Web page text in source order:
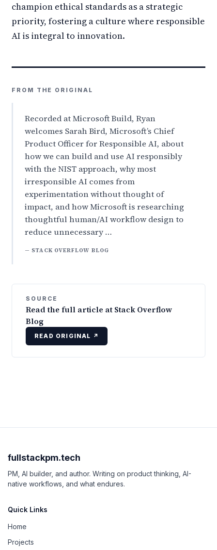
champion ethical standards as a strategic
priority, fostering a culture where responsible
AI is integral to innovation.
FROM THE ORIGINAL
Recorded at Microsoft Build, Ryan
welcomes Sarah Bird, Microsoft’s Chief
Product Officer for Responsible AI, about
how we can build and use AI responsibly
with the NIST approach, why most
irresponsible AI comes from
experimentation without thought of
impact, and how Microsoft is researching
thoughtful human/AI workflow design to
reduce unnecessary …
— STACK OVERFLOW BLOG
SOURCE
Read the full article at Stack Overflow
Blog
READ ORIGINAL ↗
fullstackpm.tech
PM, AI builder, and author. Writing on product thinking, AI-
native workflows, and what endures.
Quick Links
Home
Projects